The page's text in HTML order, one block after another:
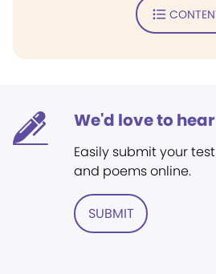
We'd love to
Easily submit your
and poems online.
SUBMIT